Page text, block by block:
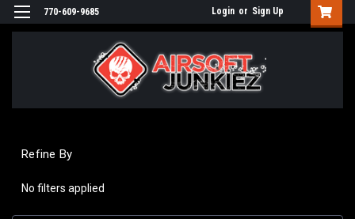
770-609-9685 Login or Sign Up
Refine By
No filters applied